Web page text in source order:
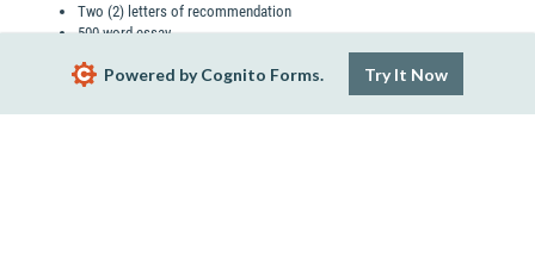
Two (2) letters of recommendation
500-word essay
Powered by Cognito Forms. Try It Now